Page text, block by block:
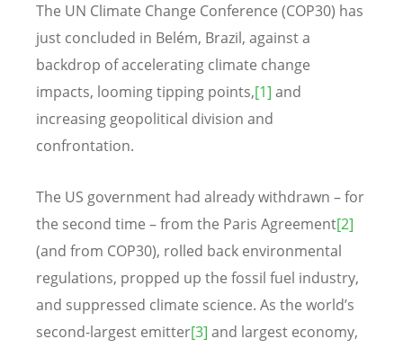
The UN Climate Change Conference (COP30) has
just concluded in Belém, Brazil, against a
backdrop of accelerating climate change
impacts, looming tipping points,[1] and
increasing geopolitical division and
confrontation.
The US government had already withdrawn – for
the second time – from the Paris Agreement[2]
(and from COP30), rolled back environmental
regulations, propped up the fossil fuel industry,
and suppressed climate science. As the world’s
second-largest emitter[3] and largest economy,